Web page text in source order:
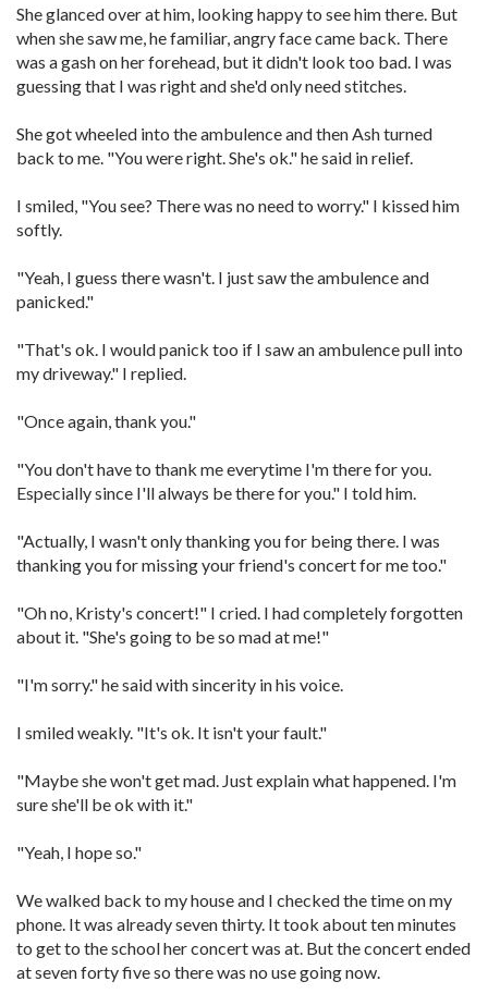
She glanced over at him, looking happy to see him there. But
when she saw me, he familiar, angry face came back. There
was a gash on her forehead, but it didn't look too bad. I was
guessing that I was right and she'd only need stitches.
She got wheeled into the ambulence and then Ash turned
back to me. "You were right. She's ok." he said in relief.
I smiled, "You see? There was no need to worry." I kissed him
softly.
"Yeah, I guess there wasn't. I just saw the ambulence and
panicked."
"That's ok. I would panick too if I saw an ambulence pull into
my driveway." I replied.
"Once again, thank you."
"You don't have to thank me everytime I'm there for you.
Especially since I'll always be there for you." I told him.
"Actually, I wasn't only thanking you for being there. I was
thanking you for missing your friend's concert for me too."
"Oh no, Kristy's concert!" I cried. I had completely forgotten
about it. "She's going to be so mad at me!"
"I'm sorry." he said with sincerity in his voice.
I smiled weakly. "It's ok. It isn't your fault."
"Maybe she won't get mad. Just explain what happened. I'm
sure she'll be ok with it."
"Yeah, I hope so."
We walked back to my house and I checked the time on my
phone. It was already seven thirty. It took about ten minutes
to get to the school her concert was at. But the concert ended
at seven forty five so there was no use going now.